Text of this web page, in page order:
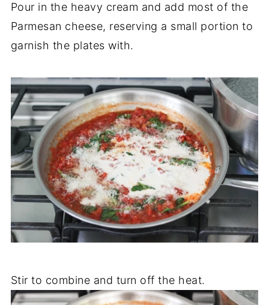
Pour in the heavy cream and add most of the
Parmesan cheese, reserving a small portion to
garnish the plates with.
Stir to combine and turn off the heat.